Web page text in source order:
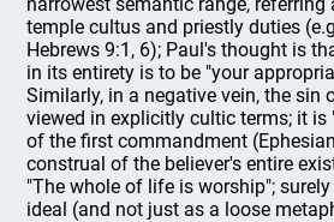
temple cultus and priestly duties
Hebrews 9:1, 6); Paul's thought is
in its entirety is to be "your
Similarly, in a negative vein, the sin
viewed in explicitly cultic terms; it is
of the first commandment
construal of the believer's entire
"The whole of life is worship";
ideal (and not just as a loose